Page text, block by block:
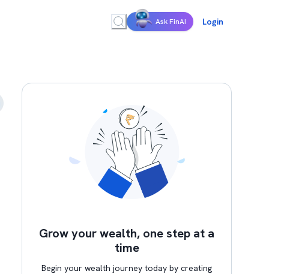
Ask FinAI Login
Grow your wealth, one step at a
time
Begin your wealth journey today by creating